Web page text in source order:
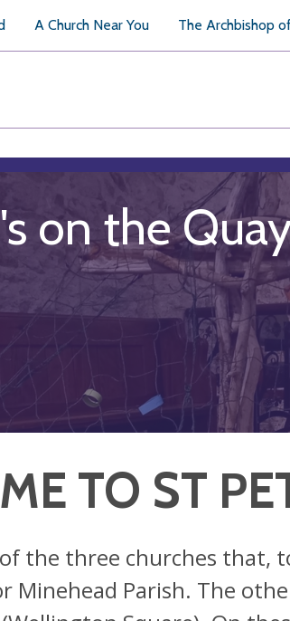
A Church Near You The Archbishop
on the
TO ST
the three churches that,
Minehead Parish. The